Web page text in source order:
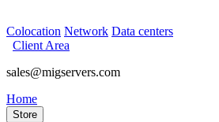
Colocation Network Data centers
Client Area
sales@migservers.com
Home
Store